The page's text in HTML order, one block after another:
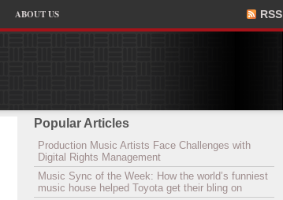
ABOUT US RSS
Popular Articles
Production Music Artists Face Challenges with
Digital Rights Management
Music Sync of the Week: How the world’s funniest
music house helped Toyota get their bling on